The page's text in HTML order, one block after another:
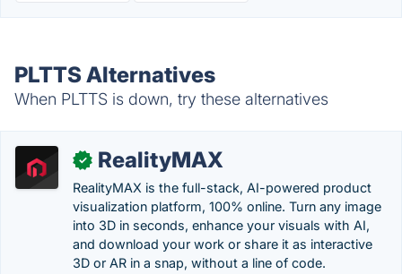
PLTTS Alternatives
When PLTTS is down, try these alternatives
✓ RealityMAX
RealityMAX is the full-stack, AI-powered product
visualization platform, 100% online. Turn any image
into 3D in seconds, enhance your visuals with AI,
and download your work or share it as interactive
3D or AR in a snap, without a line of code.